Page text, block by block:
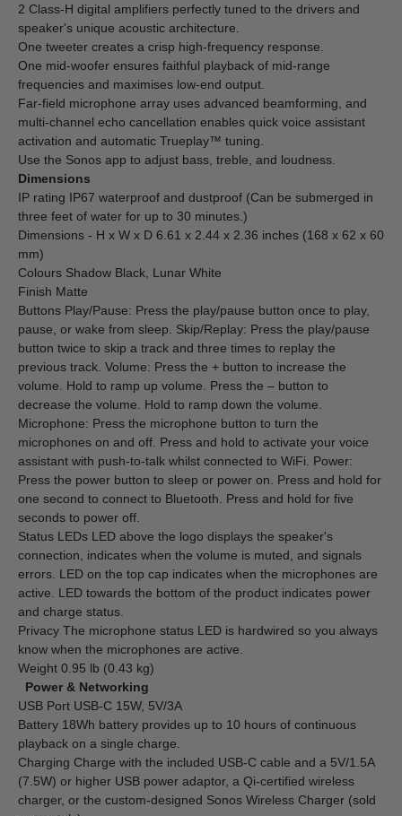
2 Class-H digital amplifiers perfectly tuned to the drivers and
speaker's unique acoustic architecture.
One tweeter creates a crisp high-frequency response.
One mid-woofer ensures faithful playback of mid-range
frequencies and maximises low-end output.
Far-field microphone array uses advanced beamforming, and
multi-channel echo cancellation enables quick voice assistant
activation and automatic Trueplay™ tuning.
Use the Sonos app to adjust bass, treble, and loudness.
Dimensions
IP rating IP67 waterproof and dustproof (Can be submerged in
three feet of water for up to 30 minutes.)
Dimensions - H x W x D 6.61 x 2.44 x 2.36 inches (168 x 62 x 60
mm)
Colours Shadow Black, Lunar White
Finish Matte
Buttons Play/Pause: Press the play/pause button once to play,
pause, or wake from sleep. Skip/Replay: Press the play/pause
button twice to skip a track and three times to replay the
previous track. Volume: Press the + button to increase the
volume. Hold to ramp up volume. Press the – button to
decrease the volume. Hold to ramp down the volume.
Microphone: Press the microphone button to turn the
microphones on and off. Press and hold to activate your voice
assistant with push-to-talk whilst connected to WiFi. Power:
Press the power button to sleep or power on. Press and hold for
one second to connect to Bluetooth. Press and hold for five
seconds to power off.
Status LEDs LED above the logo displays the speaker's
connection, indicates when the volume is muted, and signals
errors. LED on the top cap indicates when the microphones are
active. LED towards the bottom of the product indicates power
and charge status.
Privacy The microphone status LED is hardwired so you always
know when the microphones are active.
Weight 0.95 lb (0.43 kg)
Power & Networking
USB Port USB-C 15W, 5V/3A
Battery 18Wh battery provides up to 10 hours of continuous
playback on a single charge.
Charging Charge with the included USB-C cable and a 5V/1.5A
(7.5W) or higher USB power adaptor, a Qi-certified wireless
charger, or the custom-designed Sonos Wireless Charger (sold